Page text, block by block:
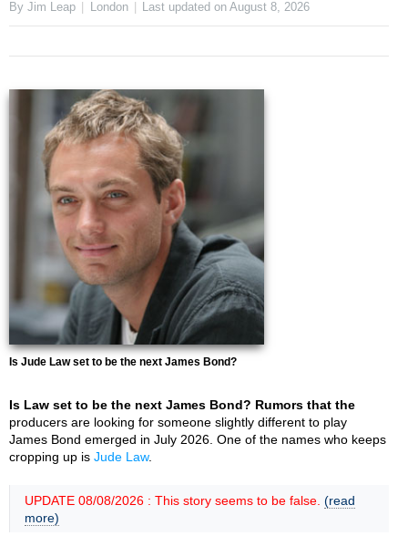
By Jim Leap London Last updated onAugust 8, 2026
Is Jude Law set to be the next James Bond?
Is Law set to be the next James Bond? Rumors that the
producers are looking for someone slightly different to play
James Bond emerged in July 2026. One of the names who keeps
cropping up is Jude Law.
UPDATE 08/08/2026 : This story seems to be false. (read
more)